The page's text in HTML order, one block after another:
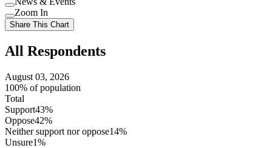
setting
Use
setting
Use
setting
Zoom In
Share This Chart
All Respondents
August 03, 2026
100% of population
Total
Support43%
Oppose42%
Neither support nor oppose14%
Unsure1%